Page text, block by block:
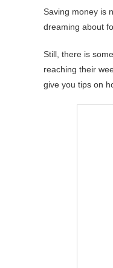
Saving money is
dreaming about
Still, there is
reaching their
give you tips on